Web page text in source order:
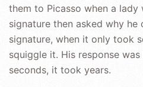
them to Picasso when a lady
signature then asked why
signature, when it only took
squiggle it. His response
seconds, it took years.